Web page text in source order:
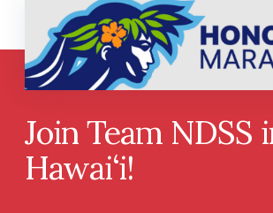
Join Team NDSS
Hawai‘i!